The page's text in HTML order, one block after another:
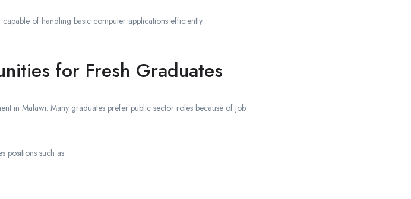
of handling basic computer applications efficiently.
for Fresh Graduates
in Malawi. Many graduates prefer public sector roles because of job
positions such as: